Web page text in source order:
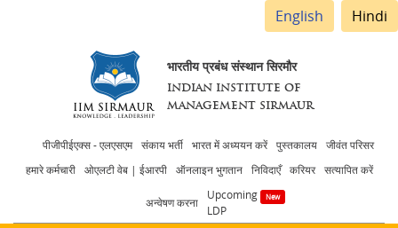
English Hindi
भारतीय प्रबंध संस्थान सिरमौर
INDIAN INSTITUTE OF
MANAGEMENT SIRMAUR
Header
menu
पीजीपीईएक्स - एलएसएम संकाय भर्ती भारत में अध्ययन करें पुस्तकालय
जीवंत परिसर
हमारे कर्मचारी
ओएलटी वेब | ईआरपी ऑनलाइन भुगतान निविदाएँ करियर सत्यापित करें
अन्वेषण करना
Upcoming
LDP